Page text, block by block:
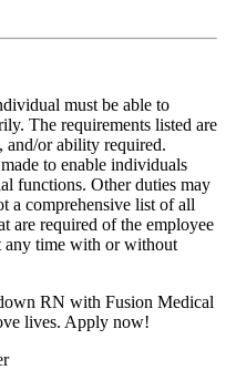
must be able to
The requirements listed are
and/or ability required.
to enable individuals
functions. Other duties may
a comprehensive list of all
are required of the employee
any time with or without
RN with Fusion Medical
lives. Apply now!